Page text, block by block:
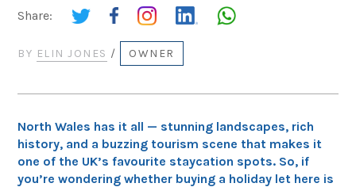
Share:
BY ELIN JONES / OWNER
North Wales has it all — stunning landscapes, rich
history, and a buzzing tourism scene that makes it
one of the UK’s favourite staycation spots. So, if
you’re wondering whether buying a holiday let here is